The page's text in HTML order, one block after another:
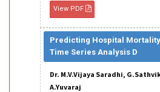
View PDF
Predicting Hospital
Time Series Analysis D
Dr. M.V.Vijaya Saradhi,
A.Yuvaraj